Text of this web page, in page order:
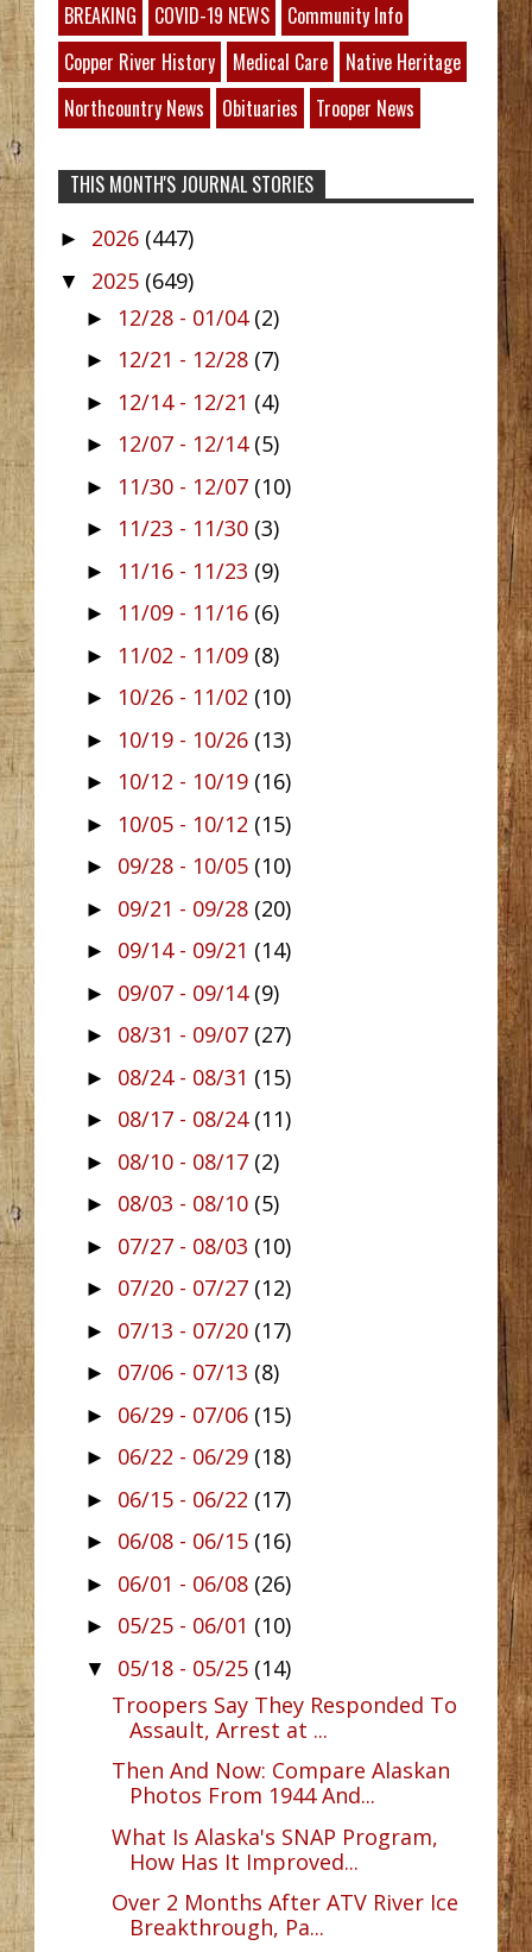
BREAKING
COVID-19 NEWS
Community Info
Copper River History
Medical Care
Native Heritage
Northcountry News
Obituaries Trooper News
THIS MONTH'S JOURNAL STORIES
► 2026 (447)
▼ 2025 (649)
► 12/28 - 01/04 (2)
► 12/21 - 12/28 (7)
► 12/14 - 12/21 (4)
► 12/07 - 12/14 (5)
► 11/30 - 12/07 (10)
► 11/23 - 11/30 (3)
► 11/16 - 11/23 (9)
► 11/09 - 11/16 (6)
► 11/02 - 11/09 (8)
► 10/26 - 11/02 (10)
► 10/19 - 10/26 (13)
► 10/12 - 10/19 (16)
► 10/05 - 10/12 (15)
► 09/28 - 10/05 (10)
► 09/21 - 09/28 (20)
► 09/14 - 09/21 (14)
► 09/07 - 09/14 (9)
► 08/31 - 09/07 (27)
► 08/24 - 08/31 (15)
► 08/17 - 08/24 (11)
► 08/10 - 08/17 (2)
► 08/03 - 08/10 (5)
► 07/27 - 08/03 (10)
► 07/20 - 07/27 (12)
► 07/13 - 07/20 (17)
► 07/06 - 07/13 (8)
► 06/29 - 07/06 (15)
► 06/22 - 06/29 (18)
► 06/15 - 06/22 (17)
► 06/08 - 06/15 (16)
► 06/01 - 06/08 (26)
► 05/25 - 06/01 (10)
▼ 05/18 - 05/25 (14)
Troopers Say They Responded To
Assault, Arrest at ...
Then And Now: Compare Alaskan
Photos From 1944 And...
What Is Alaska's SNAP Program,
How Has It Improved...
Over 2 Months After ATV River Ice
Breakthrough, Pa...